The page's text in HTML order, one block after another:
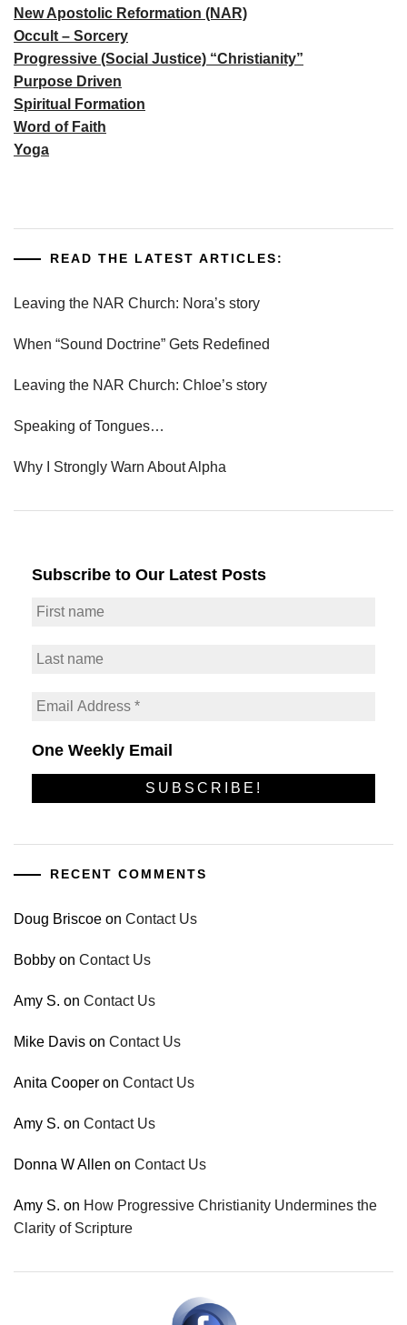
New Apostolic Reformation (NAR)
Occult – Sorcery
Progressive (Social Justice) “Christianity”
Purpose Driven
Spiritual Formation
Word of Faith
Yoga
READ THE LATEST ARTICLES:
Leaving the NAR Church: Nora’s story
When “Sound Doctrine” Gets Redefined
Leaving the NAR Church: Chloe’s story
Speaking of Tongues…
Why I Strongly Warn About Alpha
Subscribe to Our Latest Posts
One Weekly Email
RECENT COMMENTS
Doug Briscoe on Contact Us
Bobby on Contact Us
Amy S. on Contact Us
Mike Davis on Contact Us
Anita Cooper on Contact Us
Amy S. on Contact Us
Donna W Allen on Contact Us
Amy S. on How Progressive Christianity Undermines the
Clarity of Scripture